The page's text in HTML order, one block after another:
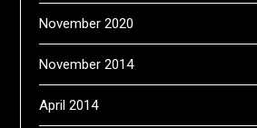
November 2020
November 2014
April 2014